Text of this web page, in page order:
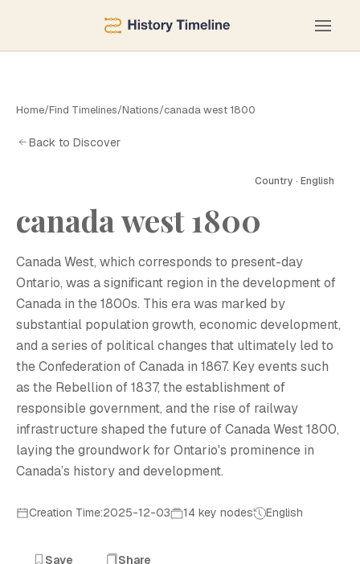
Home/Find Timelines/Nations/canada west 1800
Back to Discover
Country · English
canada west 1800
Canada West, which corresponds to present-day
Ontario, was a significant region in the development of
Canada in the 1800s. This era was marked by
substantial population growth, economic development,
and a series of political changes that ultimately led to
the Confederation of Canada in 1867. Key events such
as the Rebellion of 1837, the establishment of
responsible government, and the rise of railway
infrastructure shaped the future of Canada West 1800,
laying the groundwork for Ontario's prominence in
Canada’s history and development.
Creation Time:2025-12-03 14 key nodes English
Save Share